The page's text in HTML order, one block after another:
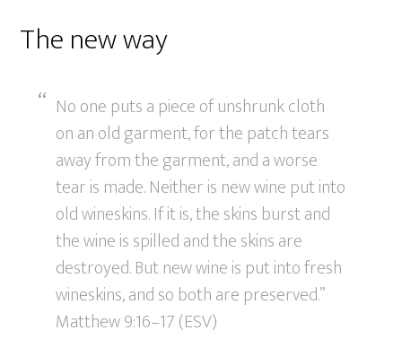
The new way
No one puts a piece of unshrunk cloth
on an old garment, for the patch tears
away from the garment, and a worse
tear is made. Neither is new wine put into
old wineskins. If it is, the skins burst and
the wine is spilled and the skins are
destroyed. But new wine is put into fresh
wineskins, and so both are preserved.”
Matthew 9:16–17 (ESV)